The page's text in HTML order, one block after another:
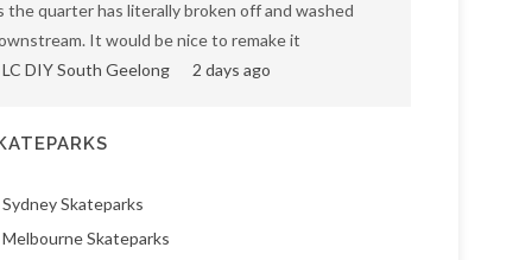
the quarter has literally broken off and washed
It would be nice to remake it
LC DIY South Geelong
2 days ago
Sydney Skateparks
Melbourne Skateparks